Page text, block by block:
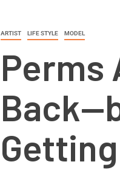
ARTIST LIFE STYLE MODEL
Perms